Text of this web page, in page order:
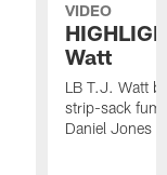
VIDEO
Watt
LB T.J. Watt
strip-sack
Daniel Jones